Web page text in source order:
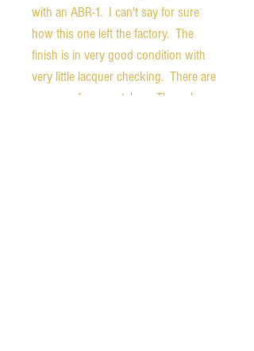
with an ABR-1. I can't say for sure
how this one left the factory. The
finish is in very good condition with
very little lacquer checking. There are
some surface scratches. The only